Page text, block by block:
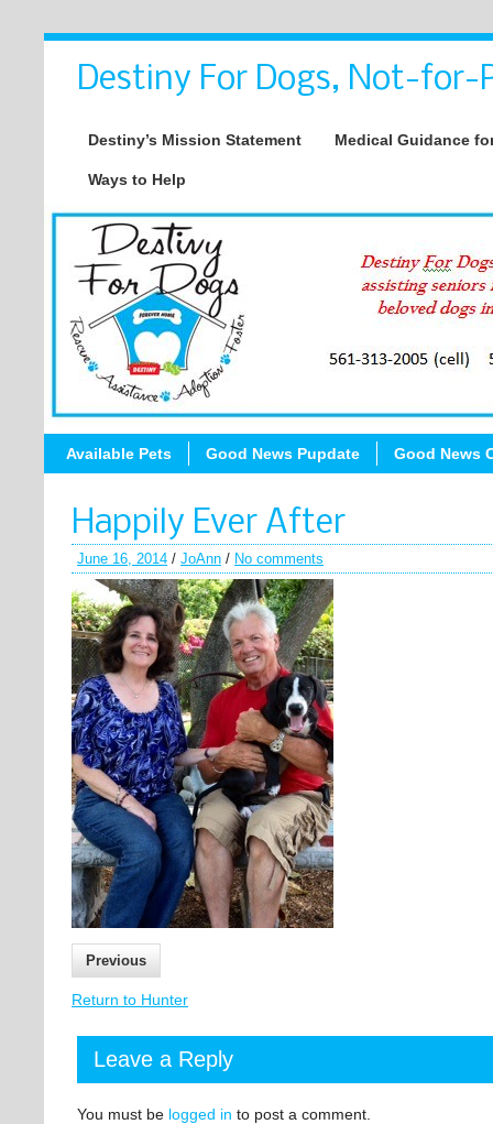
Destiny For Dogs, Not-for-
Destiny’s Mission Statement Medical Guidance
Ways to Help
Available Pets Good News Pupdate Good News
Happily Ever After
June 16, 2014 / JoAnn / No comments
Previous
Return to Hunter
Leave a Reply
You must be logged in to post a comment.